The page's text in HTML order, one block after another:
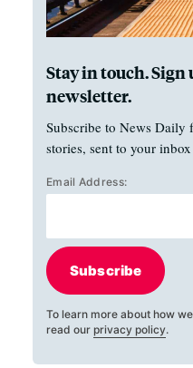
Stay in touch.
newsletter.
Subscribe to News Daily
stories, sent to your
Email Address:
Subscribe
To learn more about how
read our privacy policy.